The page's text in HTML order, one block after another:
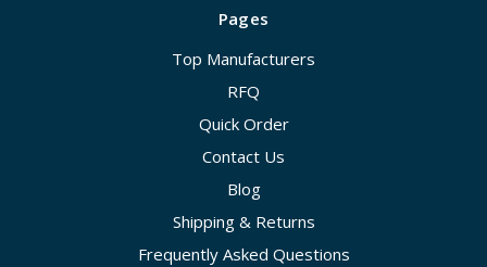
Pages
Top Manufacturers
RFQ
Quick Order
Contact Us
Blog
Shipping & Returns
Frequently Asked Questions